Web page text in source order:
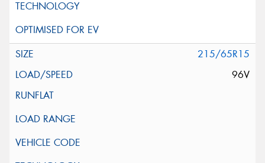
215/65R15
96V